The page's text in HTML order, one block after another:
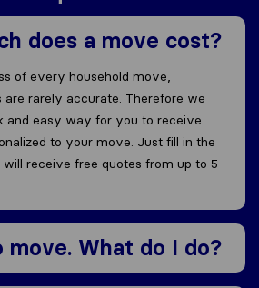
does a move cost?
of every household move,
rarely accurate. Therefore we
and easy way for you to receive
to your move. Just fill in the
receive free quotes from up to 5
move. What do I do?